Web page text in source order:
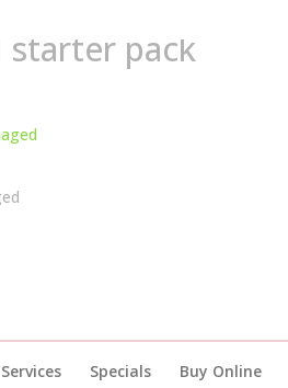
pack
Specials Buy Online